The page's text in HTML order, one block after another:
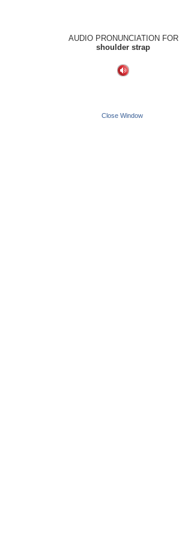
AUDIO PRONUNCIATION FOR
shoulder strap
Close Window